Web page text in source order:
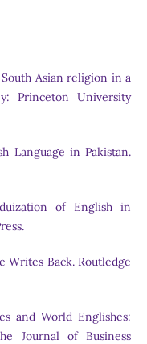
Asian religion in a
Princeton University
Language in Pakistan.
of English in
Writes Back. Routledge
and World Englishes:
Journal of Business